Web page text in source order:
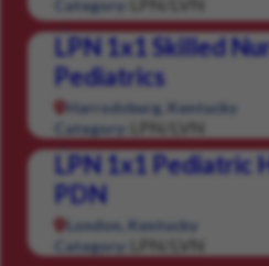
Category:
LPN 1x1 Skilled
Pediatrics
Harrodsburg, Kentucky
Category:
LPN/LVN
LPN 1x1 Pediatric
PDN
London, Kentucky
Category:
LPN/LVN